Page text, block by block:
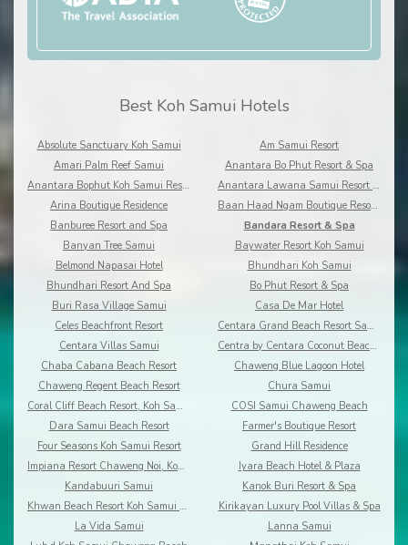
Best Koh Samui Hotels
Absolute Sanctuary Koh Samui
Am Samui Resort
Amari Palm Reef Samui
Anantara Bo Phut Resort & Spa
Anantara Bophut Koh Samui Resort
Anantara Lawana Samui Resort and Spa
Arina Boutique Residence
Baan Haad Ngam Boutique Resort and Villas
Banburee Resort and Spa
Bandara Resort & Spa
Banyan Tree Samui
Baywater Resort Koh Samui
Belmond Napasai Hotel
Bhundhari Koh Samui
Bhundhari Resort And Spa
Bo Phut Resort & Spa
Buri Rasa Village Samui
Casa De Mar Hotel
Celes Beachfront Resort
Centara Grand Beach Resort Samui
Centara Villas Samui
Centra by Centara Coconut Beach Resort Samui
Chaba Cabana Beach Resort
Chaweng Blue Lagoon Hotel
Chaweng Regent Beach Resort
Chura Samui
Coral Cliff Beach Resort, Koh Samui
COSI Samui Chaweng Beach
Dara Samui Beach Resort
Farmer's Boutique Resort
Four Seasons Koh Samui Resort
Grand Hill Residence
Impiana Resort Chaweng Noi, Koh Samui
Iyara Beach Hotel & Plaza
Kandabuuri Samui
Kanok Buri Resort & Spa
Khwan Beach Resort Koh Samui - Adults Only
Kirikayan Luxury Pool Villas & Spa
La Vida Samui
Lanna Samui